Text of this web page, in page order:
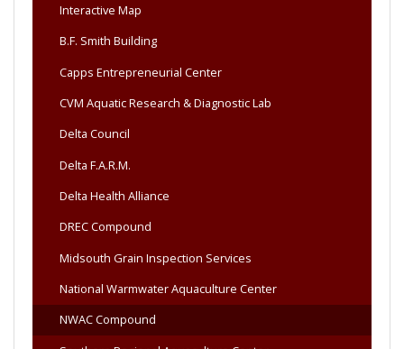
Interactive Map
B.F. Smith Building
Capps Entrepreneurial Center
CVM Aquatic Research & Diagnostic Lab
Delta Council
Delta F.A.R.M.
Delta Health Alliance
DREC Compound
Midsouth Grain Inspection Services
National Warmwater Aquaculture Center
NWAC Compound